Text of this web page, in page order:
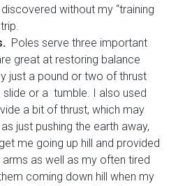
without my “training
Poles serve three important
great at restoring balance
just a pound or two of thrust
slide or a tumble. I also used
a bit of thrust, which may
just pushing the earth away,
me going up hill and provided
as well as my often tired
coming down hill when my